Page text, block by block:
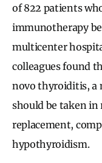
of 822 patients
immunotherapy
multicenter
colleagues found
novo thyroiditis, a
should be taken
replacement,
hypothyroidism.